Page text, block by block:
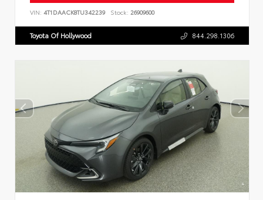
VIN: 4T1DAACK8TU342239 Stock: 26909600
Toyota Of Hollywood 844.298.1306